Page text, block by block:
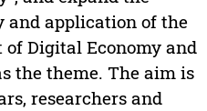
and application of the
Digital Economy and
the theme. The aim is
researchers and